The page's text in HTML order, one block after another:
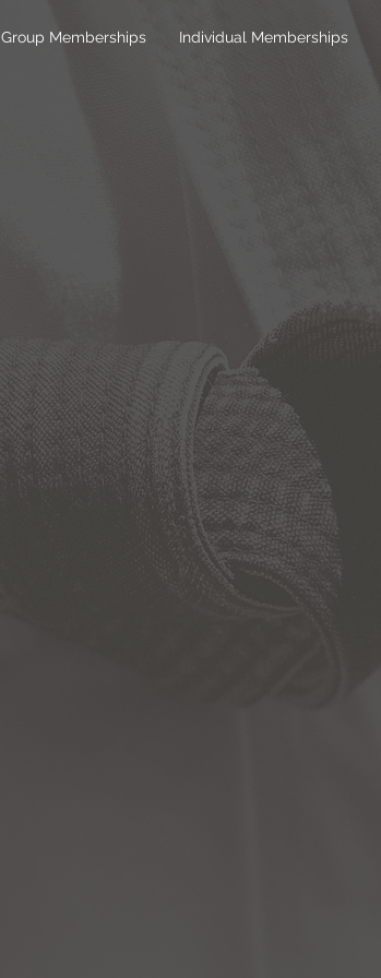
Group Memberships Individual Memberships